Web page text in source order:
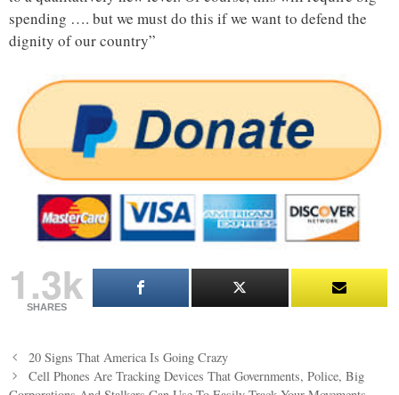
spending …. but we must do this if we want to defend the
dignity of our country”
1.3k
SHARES
Post
navigation
20 Signs That America Is Going Crazy
Cell Phones Are Tracking Devices That Governments, Police, Big